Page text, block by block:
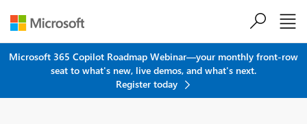
Microsoft 365 Copilot Roadmap Webinar—your monthly front-row
seat to what's new, live demos, and what's next.
Register today